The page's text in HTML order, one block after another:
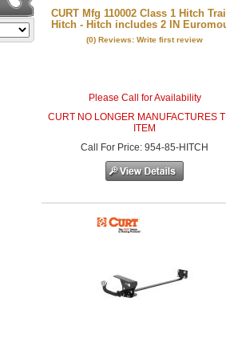
CURT Mfg 110002 Class 1 Hitch
Hitch - Hitch includes 2 IN
(0) Reviews: Write first review
Please Call for Availability
CURT NO LONGER MANUFACTURES
ITEM
Call
For Price:954-85-HITCH